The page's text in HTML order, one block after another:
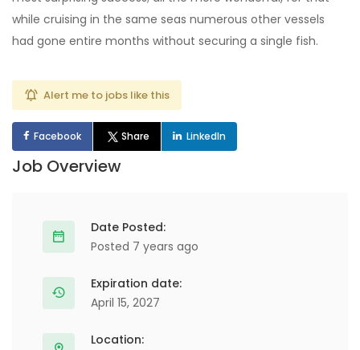
while cruising in the same seas numerous other vessels
had gone entire months without securing a single fish.
Alert me to jobs like this
Facebook Share LinkedIn
Job Overview
Date Posted:
Posted 7 years ago
Expiration date:
April 15, 2027
Location: